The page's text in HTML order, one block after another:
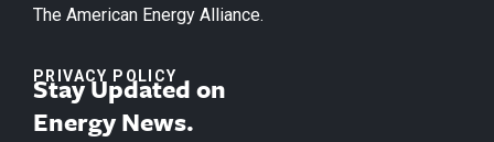
The American Energy Alliance.
PRIVACY POLICY
Stay Updated on
Energy News.